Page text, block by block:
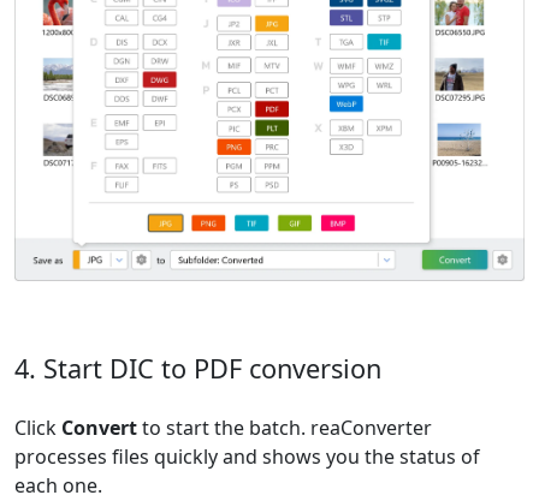
4. Start DIC to PDF conversion
Click Convertto start the batch. reaConverter
processes files quickly and shows you the status of
each one.